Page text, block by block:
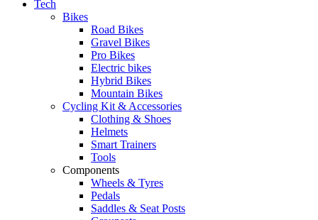
Tech
Bikes
Road Bikes
Gravel Bikes
Pro Bikes
Electric bikes
Hybrid Bikes
Mountain Bikes
Cycling Kit & Accessories
Clothing & Shoes
Helmets
Smart Trainers
Tools
Components
Wheels & Tyres
Pedals
Saddles & Seat Posts